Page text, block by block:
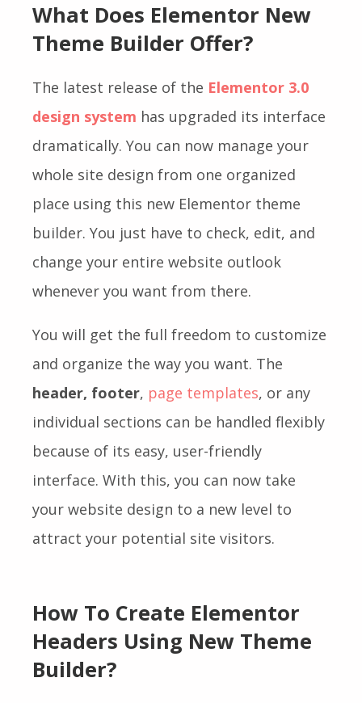
What Does Elementor New
Theme Builder Offer?
The latest release of the Elementor 3.0
design system has upgraded its interface
dramatically. You can now manage your
whole site design from one organized
place using this new Elementor theme
builder. You just have to check, edit, and
change your entire website outlook
whenever you want from there.
You will get the full freedom to customize
and organize the way you want. The
header, footer, page templates, or any
individual sections can be handled flexibly
because of its easy, user-friendly
interface. With this, you can now take
your website design to a new level to
attract your potential site visitors.
How To Create Elementor
Headers Using New Theme
Builder?